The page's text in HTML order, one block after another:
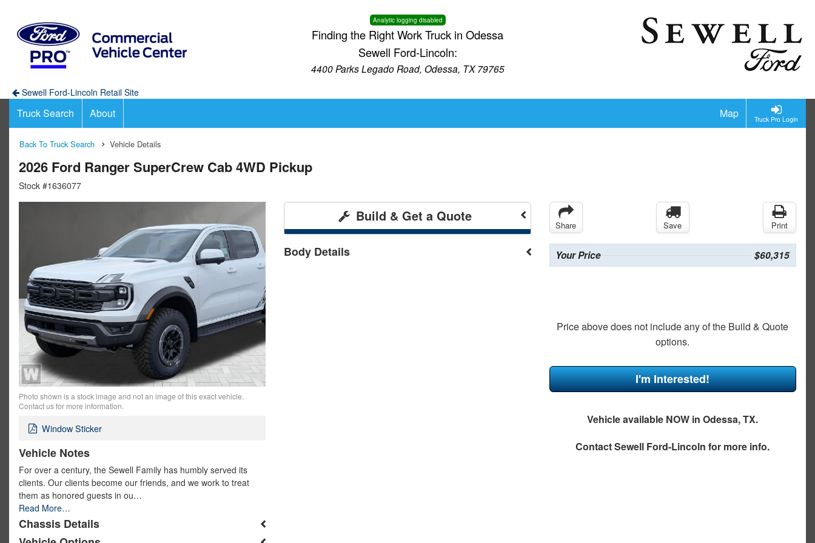
Analytic logging disabled
Finding the Right Work Truck in Odessa
Sewell Ford-Lincoln:
4400 Parks Legado Road, Odessa, TX 79765
Sewell Ford-Lincoln Retail Site
Truck Pro Login
Truck Search About Map
Back To Truck Search Vehicle Details
2026 Ford Ranger SuperCrew Cab 4WD Pickup
Stock #1636077
Photo shown is a stock image and not an image of this exact vehicle.
Contact us for more information.
Window Sticker
Vehicle Notes
For over a century, the Sewell Family has humbly served its
clients. Our clients become our friends, and we work to treat
them as honored guests in ou…
Read More…
Chassis Details
Build & Get a Quote
Body Details
Share Save Print
Your Price $60,315
Price above does not include any of the Build & Quote
options.
I'm Interested!
Vehicle available NOW in Odessa, TX.
ContactSewell Ford-Lincoln for more info.